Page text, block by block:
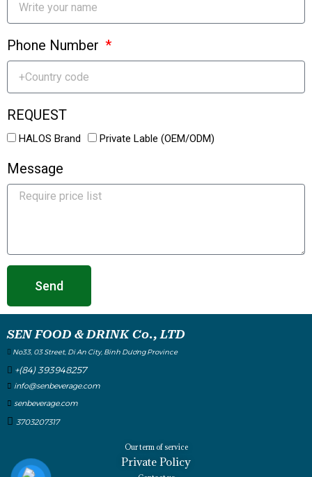
Phone Number
REQUEST
HALOS Brand Private Lable (OEM/ODM)
Message
Send
SEN FOOD & DRINK Co., LTD
No33, 03 Street, Di An City, Binh Dương Province
+(84) 393948257
info@senbeverage.com
senbeverage.com
3703207317
Our term of service
Private Policy